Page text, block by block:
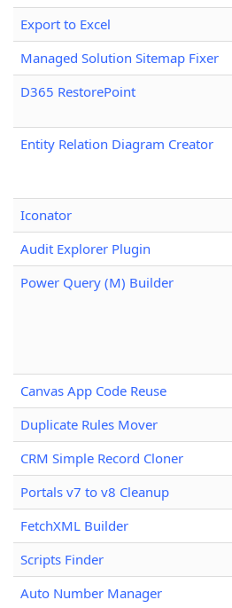
Export to Excel
Managed Solution Sitemap Fixer
D365 RestorePoint
Entity Relation Diagram Creator
Iconator
Audit Explorer Plugin
Power Query (M) Builder
Canvas App Code Reuse
Duplicate Rules Mover
CRM Simple Record Cloner
Portals v7 to v8 Cleanup
FetchXML Builder
Scripts Finder
Auto Number Manager